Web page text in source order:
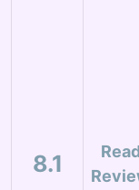
8.1